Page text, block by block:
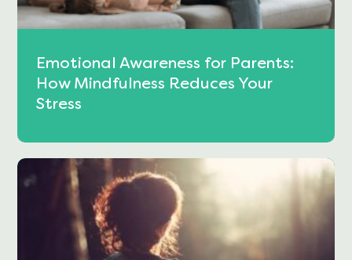
Emotional Awareness for Parents:
How Mindfulness Reduces Your
Stress